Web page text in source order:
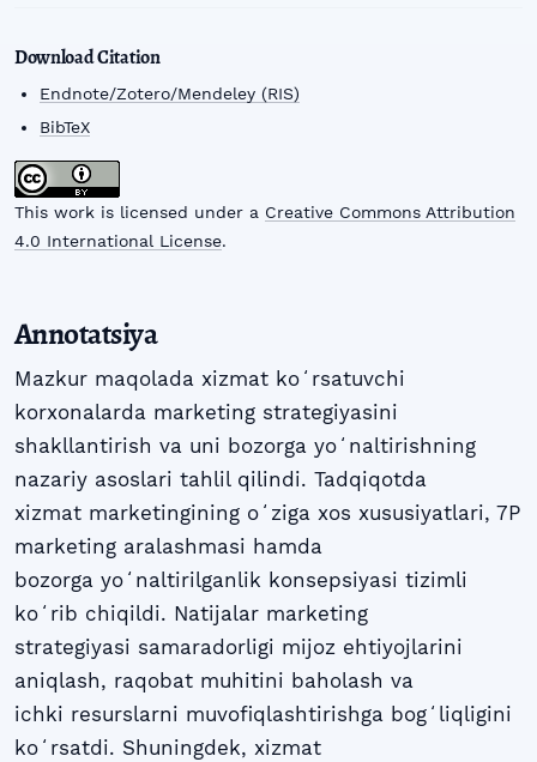
Download Citation
Endnote/Zotero/Mendeley (RIS)
BibTeX
This work is licensed under a Creative Commons Attribution
4.0 International License.
Annotatsiya
Mazkur maqolada xizmat koʻrsatuvchi
korxonalarda marketing strategiyasini
shakllantirish va uni bozorga yoʻnaltirishning
nazariy asoslari tahlil qilindi. Tadqiqotda
xizmat marketingining oʻziga xos xususiyatlari, 7P
marketing aralashmasi hamda
bozorga yoʻnaltirilganlik konsepsiyasi tizimli
koʻrib chiqildi. Natijalar marketing
strategiyasi samaradorligi mijoz ehtiyojlarini
aniqlash, raqobat muhitini baholash va
ichki resurslarni muvofiqlashtirishga bogʻliqligini
koʻrsatdi. Shuningdek, xizmat